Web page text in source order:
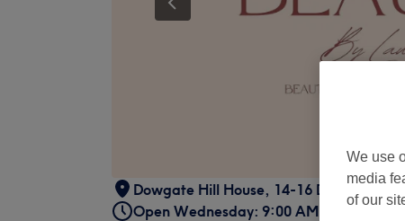
Dowgate Hill House, 14-16 Dowgate Hill
Open Wednesday: 9:00 AM - 7:00 PM
We use
media
of our